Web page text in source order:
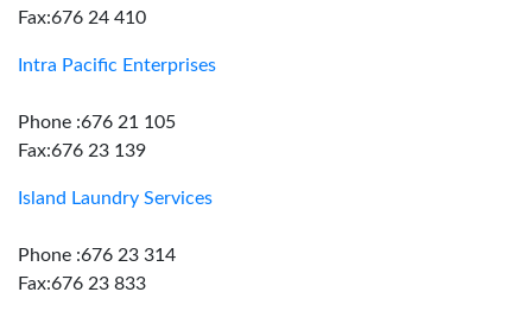
Fax:676 24 410
Intra Pacific Enterprises
Phone :676 21 105
Fax:676 23 139
Island Laundry Services
Phone :676 23 314
Fax:676 23 833